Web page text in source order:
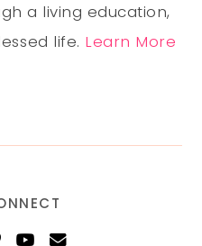
a living education,
life. Learn More